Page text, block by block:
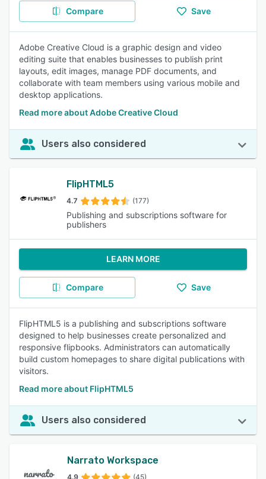
Compare Save
Adobe Creative Cloud is a graphic design and video
editing suite that enables businesses to publish print
layouts, edit images, manage PDF documents, and
collaborate with team members using various mobile and
desktop applications.
Read more about Adobe Creative Cloud
Users also considered
FlipHTML5
4.7 (177)
Publishing and subscriptions software for
publishers
LEARN MORE
Compare Save
FlipHTML5 is a publishing and subscriptions software
designed to help businesses create personalized and
responsive flipbooks. Administrators can automatically
build custom homepages to share digital publications with
visitors.
Read more about FlipHTML5
Users also considered
Narrato Workspace
4.9 (45)